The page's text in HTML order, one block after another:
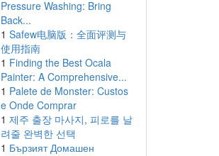
Pressure Washing: Bring
Back...
1 Safew电脑版：全面评测与
使用指南
1 Finding the Best Ocala
Painter: A Comprehensive...
1 Palete de Monster: Custos
e Onde Comprar
1 제주 출장 마사지, 피로를 날
려줄 완벽한 선택
1 Бързият Домашен